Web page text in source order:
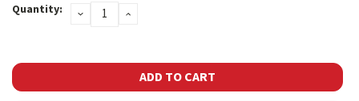
Stock:
Quantity: DECREASEINCREASE